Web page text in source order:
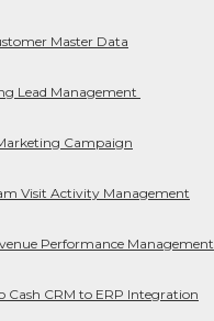
Master Data
Lead Management
Campaign
Visit Activity Management
Performance Management
Cash CRM to ERP Integration